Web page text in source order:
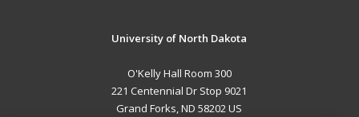
University of North Dakota
O'Kelly Hall Room 300
221 Centennial Dr Stop 9021
Grand Forks, ND 58202 US